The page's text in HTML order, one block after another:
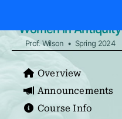
Women in Antiquity
Prof. Wilson • Spring 2024
Overview
Announcements
Course Info